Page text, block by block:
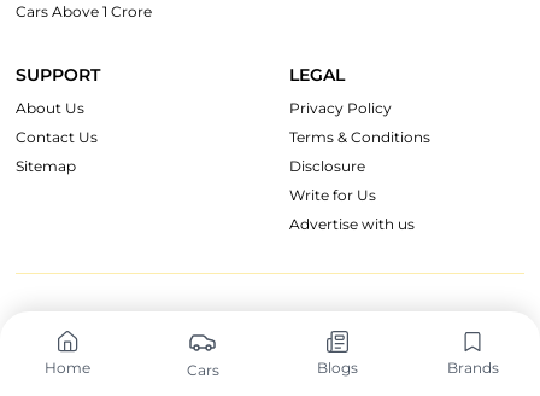
Home Cars Blogs Brands
Cars Above 1 Crore
SUPPORT
About Us
Contact Us
Sitemap
LEGAL
Privacy Policy
Terms & Conditions
Disclosure
Write for Us
Advertise with us
OnWheels Group
CarzOnWheel TruckOnWheels